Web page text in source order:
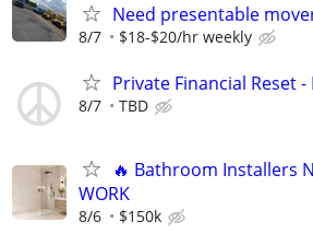
Need presentable
8/7 $18-$20/hr weekly
Private Financial Reset
8/7 TBD
🔥 Bathroom Installers
WORK
8/6 $150k